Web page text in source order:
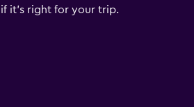
it's right for your trip.